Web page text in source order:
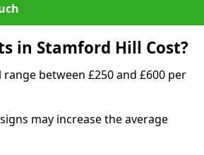
in Stamford Hill Cost?
between £250 and £600 per
may increase the average